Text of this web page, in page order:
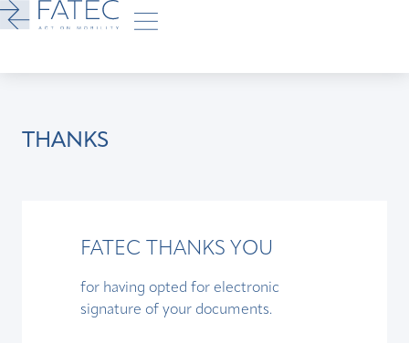
THANKS
FATEC THANKS YOU
for having opted for electronic
signature of your documents.